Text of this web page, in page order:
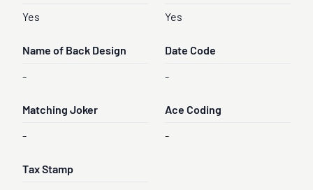
Yes Yes
Name of Back Design
-
Date Code
-
Matching Joker
-
Ace Coding
-
Tax Stamp